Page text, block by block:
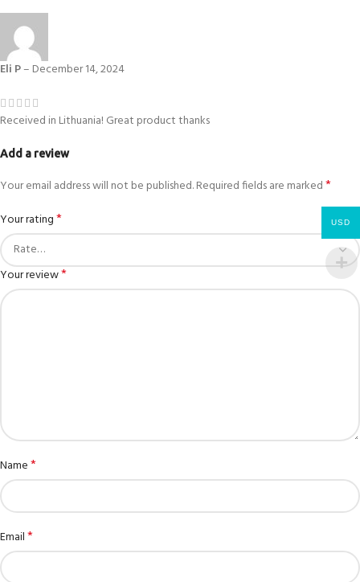
Eli P– December 14, 2024
Received in Lithuania! Great product thanks
Add a review
Your email address will not be published.Required fields are marked*
Your rating*
Your review*
Name*
Email*
USD